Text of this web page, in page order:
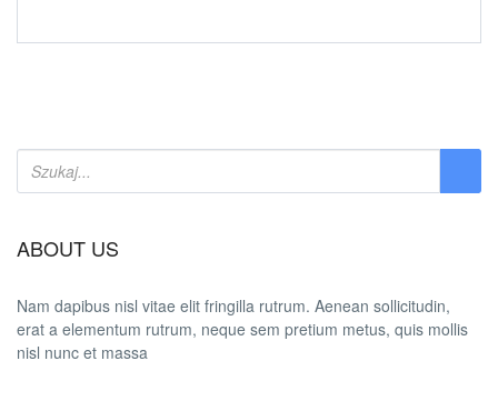
ABOUT US
Nam dapibus nisl vitae elit fringilla rutrum. Aenean sollicitudin,
erat a elementum rutrum, neque sem pretium metus, quis mollis
nisl nunc et massa